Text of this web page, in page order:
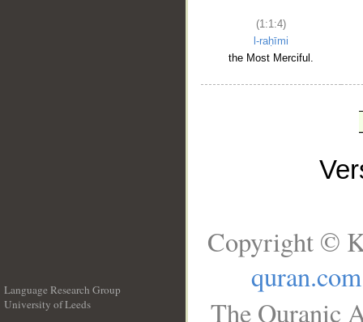
(1:1:4)
l-raḥīmi
the Most Merciful.
Language Research Group
University of Leeds
Copyright ©
quran.com
The Quranic